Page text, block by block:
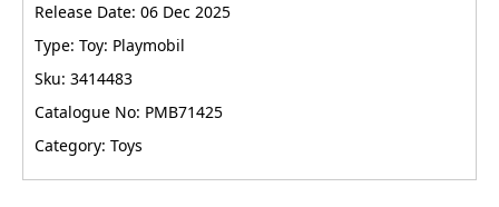
Release Date: 06 Dec 2025
Type: Toy: Playmobil
Sku: 3414483
Catalogue No: PMB71425
Category: Toys